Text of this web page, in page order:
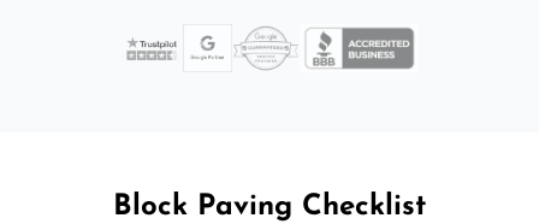
Block Paving Checklist